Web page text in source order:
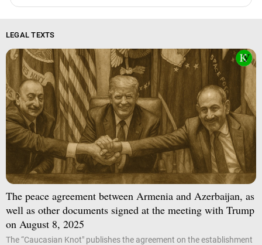
LEGAL TEXTS
The peace agreement between Armenia and Azerbaijan, as
well as other documents signed at the meeting with Trump
on August 8, 2025
The “Caucasian Knot" publishes the agreement on the establishment